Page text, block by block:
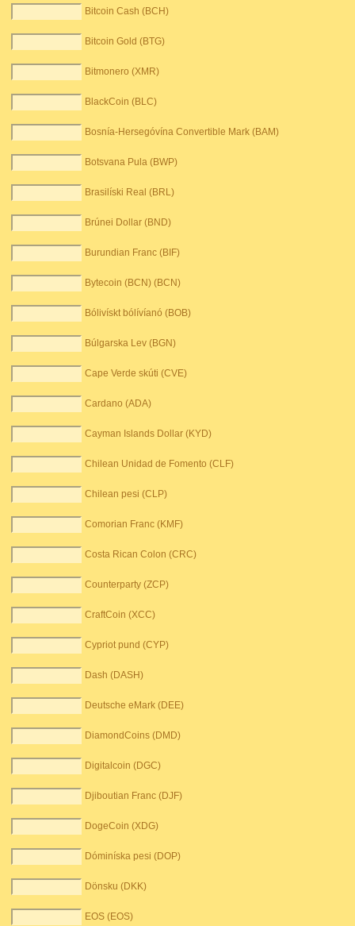
Bitcoin Cash (BCH)
Bitcoin Gold (BTG)
Bitmonero (XMR)
BlackCoin (BLC)
Bosnía-Hersegóvína Convertible Mark (BAM)
Botsvana Pula (BWP)
Brasilíski Real (BRL)
Brúnei Dollar (BND)
Burundian Franc (BIF)
Bytecoin (BCN) (BCN)
Bólivískt bólívíanó (BOB)
Búlgarska Lev (BGN)
Cape Verde skúti (CVE)
Cardano (ADA)
Cayman Islands Dollar (KYD)
Chilean Unidad de Fomento (CLF)
Chilean pesi (CLP)
Comorian Franc (KMF)
Costa Rican Colon (CRC)
Counterparty (ZCP)
CraftCoin (XCC)
Cypriot pund (CYP)
Dash (DASH)
Deutsche eMark (DEE)
DiamondCoins (DMD)
Digitalcoin (DGC)
Djiboutian Franc (DJF)
DogeCoin (XDG)
Dóminíska pesi (DOP)
Dönsku (DKK)
EOS (EOS)